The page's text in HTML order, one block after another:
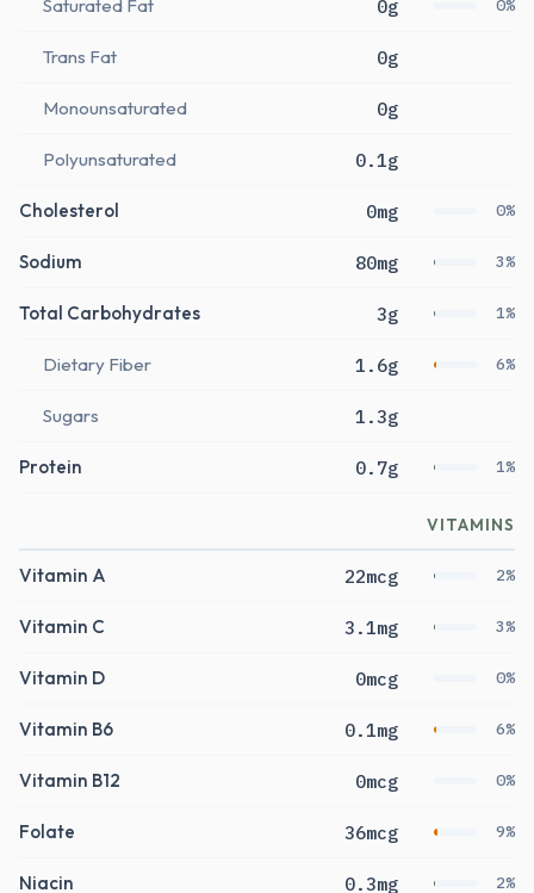
Saturated Fat 0g 0%
Trans Fat 0g
Monounsaturated 0g
Polyunsaturated 0.1g
Cholesterol 0mg 0%
Sodium 80mg 3%
Total Carbohydrates 3g 1%
Dietary Fiber 1.6g 6%
Sugars 1.3g
Protein 0.7g 1%
VITAMINS
Vitamin A 22mcg 2%
Vitamin C 3.1mg 3%
Vitamin D 0mcg 0%
Vitamin B6 0.1mg 6%
Vitamin B12 0mcg 0%
Folate 36mcg 9%
Niacin 0.3mg 2%